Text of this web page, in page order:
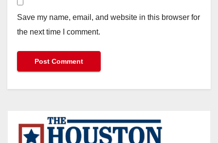
Save my name, email, and website in this browser for
the next time I comment.